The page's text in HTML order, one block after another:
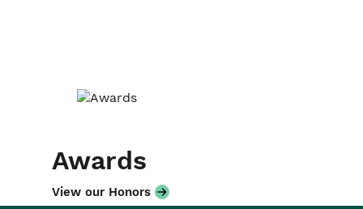
Awards
View our Honors